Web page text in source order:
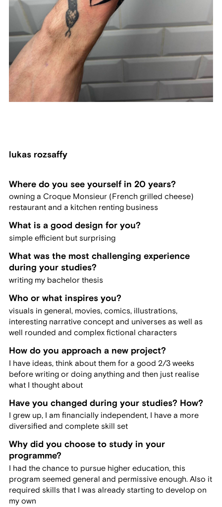
lukas rozsaffy
Where do you see yourself in 20 years?
owning a Croque Monsieur (French grilled cheese)
restaurant and a kitchen renting business
What is a good design for you?
simple efficient but surprising
What was the most challenging experience
during your studies?
writing my bachelor thesis
Who or what inspires you?
visuals in general, movies, comics, illustrations,
interesting narrative concept and universes as well as
well rounded and complex fictional characters
How do you approach a new project?
I have ideas, think about them for a good 2/3 weeks
before writing or doing anything and then just realise
what I thought about
Have you changed during your studies? How?
I grew up, I am financially independent, I have a more
diversified and complete skill set
Why did you choose to study in your
programme?
I had the chance to pursue higher education, this
program seemed general and permissive enough. Also it
required skills that I was already starting to develop on
my own